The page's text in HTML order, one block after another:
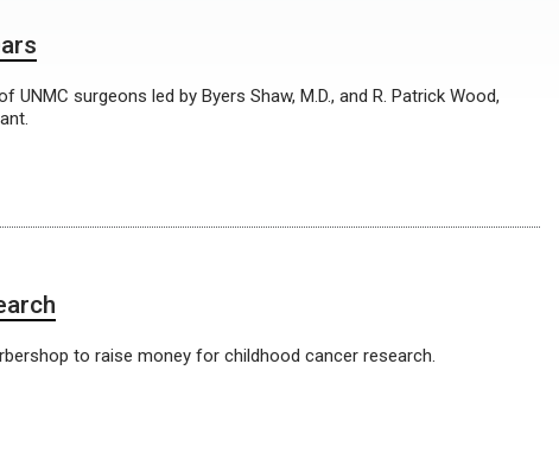
surgeons led by Byers Shaw, M.D., and R. Patrick Wood,
to raise money for childhood cancer research.